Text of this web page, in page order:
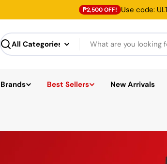
₱2,500 OFF! Use code:
Search
Brands Best Sellers New Arrivals